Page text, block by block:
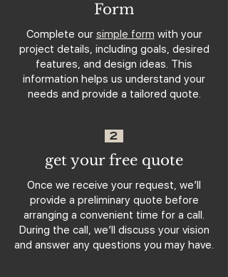
Form
Complete our simple form with your
project details, including goals, desired
features, and design ideas. This
information helps us understand your
needs and provide a tailored quote.
2
get your free quote
Once we receive your request, we’ll
provide a preliminary quote before
arranging a convenient time for a call.
During the call, we’ll discuss your vision
and answer any questions you may have.